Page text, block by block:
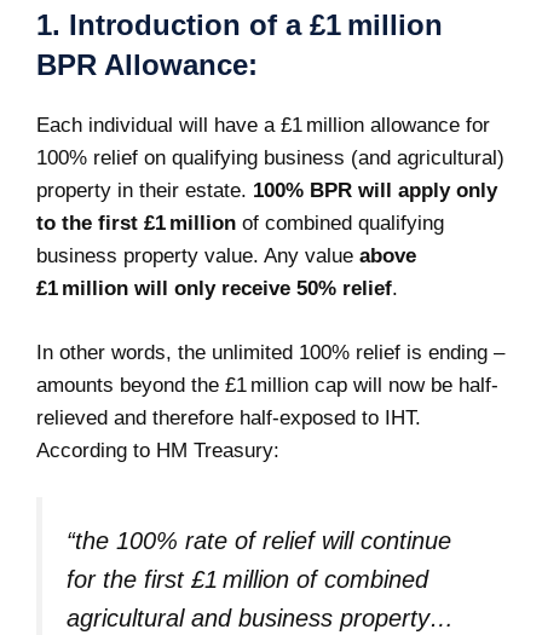
1. Introduction of a £1 million
BPR Allowance:
Each individual will have a £1 million allowance for
100% relief on qualifying business (and agricultural)
property in their estate. 100% BPR will apply only
to the first £1 million of combined qualifying
business property value. Any value above
£1 million will only receive 50% relief.
In other words, the unlimited 100% relief is ending –
amounts beyond the £1 million cap will now be half-
relieved and therefore half-exposed to IHT.
According to HM Treasury:
“the 100% rate of relief will continue
for the first £1 million of combined
agricultural and business property…